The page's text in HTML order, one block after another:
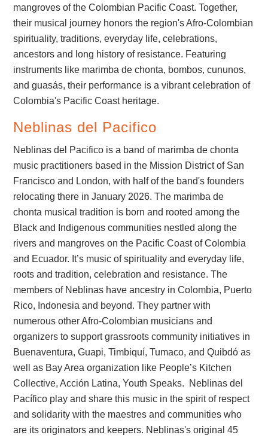
mangroves of the Colombian Pacific Coast. Together,
their musical journey honors the region's Afro-Colombian
spirituality, traditions, everyday life, celebrations,
ancestors and long history of resistance. Featuring
instruments like marimba de chonta, bombos, cununos,
and guasás, their performance is a vibrant celebration of
Colombia's Pacific Coast heritage.
Neblinas del Pacifico
Neblinas del Pacifico is a band of marimba de chonta
music practitioners based in the Mission District of San
Francisco and London, with half of the band's founders
relocating there in January 2026. The marimba de
chonta musical tradition is born and rooted among the
Black and Indigenous communities nestled along the
rivers and mangroves on the Pacific Coast of Colombia
and Ecuador. It’s music of spirituality and everyday life,
roots and tradition, celebration and resistance. The
members of Neblinas have ancestry in Colombia, Puerto
Rico, Indonesia and beyond. They partner with
numerous other Afro-Colombian musicians and
organizers to support grassroots community initiatives in
Buenaventura, Guapi, Timbiquí, Tumaco, and Quibdó as
well as Bay Area organization like People’s Kitchen
Collective, Acción Latina, Youth Speaks. Neblinas del
Pacífico play and share this music in the spirit of respect
and solidarity with the maestres and communities who
are its originators and keepers. Neblinas's original 45